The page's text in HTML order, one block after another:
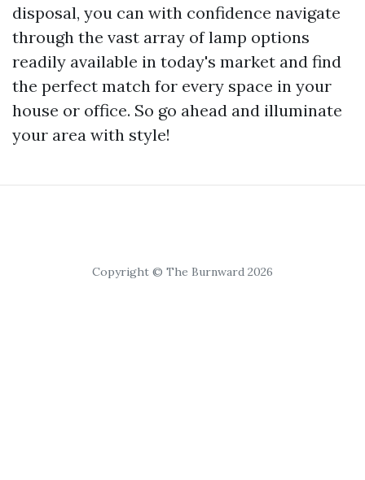
disposal, you can with confidence navigate
through the vast array of lamp options
readily available in today's market and find
the perfect match for every space in your
house or office. So go ahead and illuminate
your area with style!
Copyright © The Burnward 2026